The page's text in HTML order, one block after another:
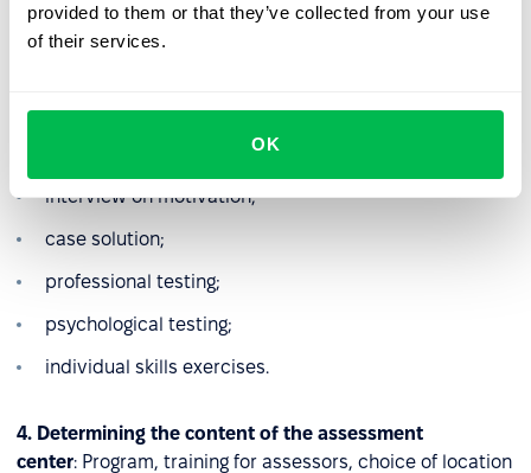
provided to them or that they’ve collected from your use
of their services.
OK
3. Analysis
: Definition of criteria for assessment and
competency-based interview;
interview on motivation;
case solution;
professional testing;
psychological testing;
individual skills exercises.
4. Determining the content of the assessment
center: Program, training for assessors, choice of location